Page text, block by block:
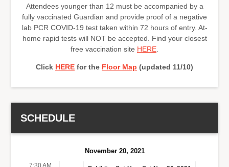
Attendees younger than 12 must be accompanied by a
fully vaccinated Guardian and provide proof of a negative
lab PCR COVID-19 test taken within 72 hours of entry. At-
home rapid tests will NOT be accepted. Find your closest
free vaccination site HERE
Click HERE for the Floor Map (updated 11/10)
SCHEDULE
November 20, 2021